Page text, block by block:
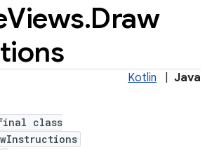
Views.Draw
Kotlin Java
class